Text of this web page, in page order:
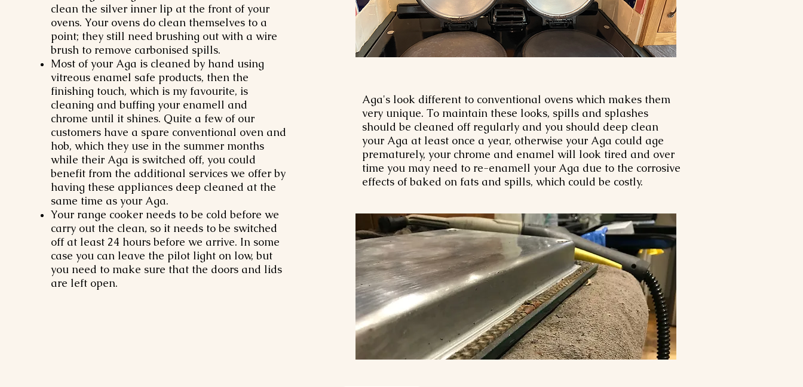
clean the silver inner lip at the front of your
ovens. Your ovens do clean themselves to a
point; they still need brushing out with a wire
brush to remove carbonised spills.
Most of your Aga is cleaned by hand using
vitreous enamel safe products, then the
finishing touch, which is my favourite, is
cleaning and buffing your enamell and
chrome until it shines. Quite a few of our
customers have a spare conventional oven and
hob, which they use in the summer months
while their Aga is switched off, you could
benefit from the additional services we offer by
having these appliances deep cleaned at the
same time as your Aga.
Your range cooker needs to be cold before we
carry out the clean, so it needs to be switched
off at least 24 hours before we arrive. In some
case you can leave the pilot light on low, but
you need to make sure that the doors and lids
are left open.
Aga's look different to conventional ovens which makes them
very unique. To maintain these looks, spills and splashes
should be cleaned off regularly and you should deep clean
your Aga at least once a year, otherwise your Aga could age
prematurely, your chrome and enamel will look tired and over
time you may need to re-enamell your Aga due to the corrosive
effects of baked on fats and spills, which could be costly.